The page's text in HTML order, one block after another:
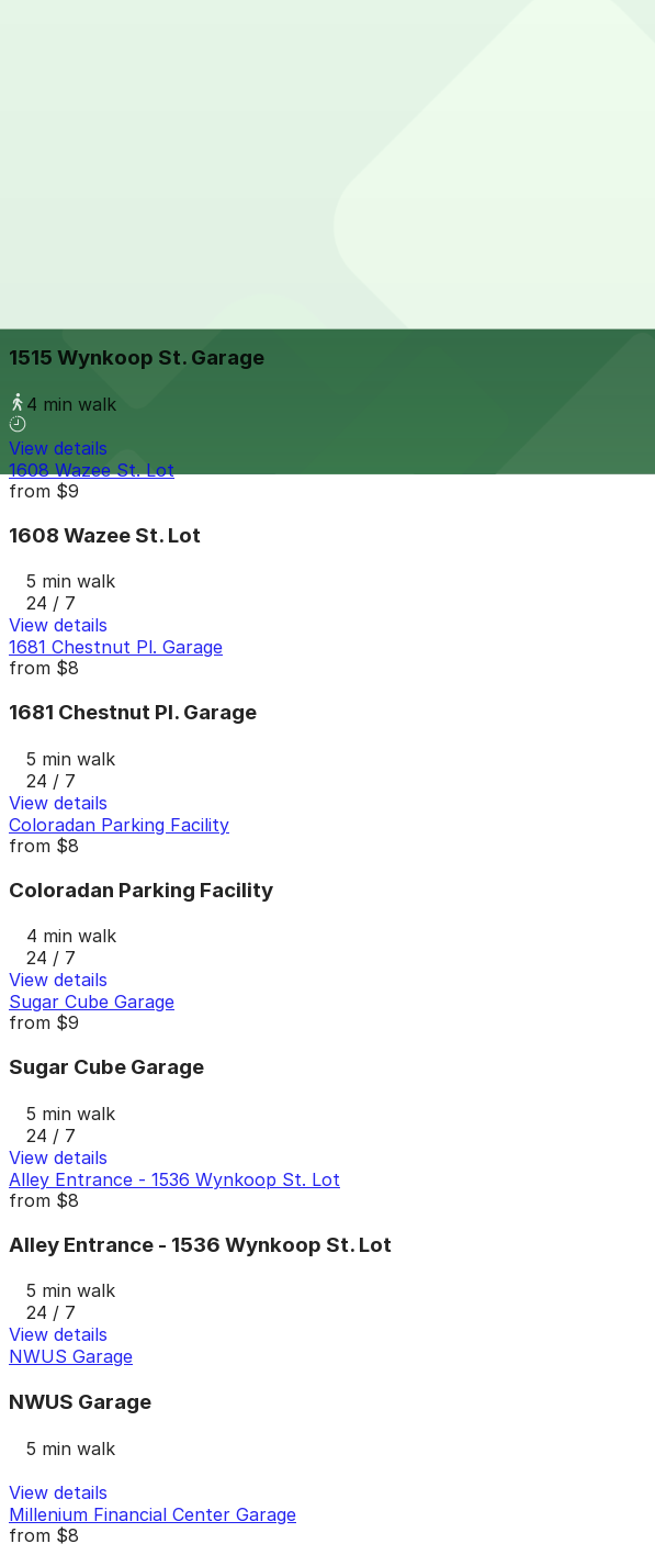
1515 Wynkoop St. Garage
4 min walk
View details
1608 Wazee St. Lot
from $9
1608 Wazee St. Lot
5 min walk
24 / 7
View details
1681 Chestnut Pl. Garage
from $8
1681 Chestnut Pl. Garage
5 min walk
24 / 7
View details
Coloradan Parking Facility
from $8
Coloradan Parking Facility
4 min walk
24 / 7
View details
Sugar Cube Garage
from $9
Sugar Cube Garage
5 min walk
24 / 7
View details
Alley Entrance - 1536 Wynkoop St. Lot
from $8
Alley Entrance - 1536 Wynkoop St. Lot
5 min walk
24 / 7
View details
NWUS Garage
NWUS Garage
5 min walk
View details
Millenium Financial Center Garage
from $8